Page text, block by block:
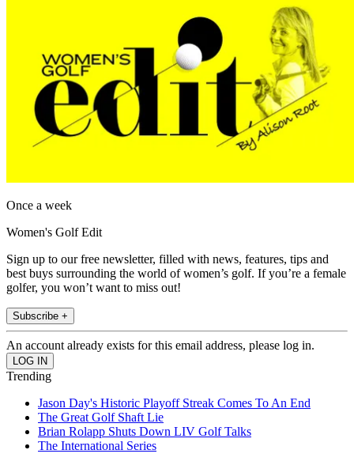
Once a week
Women's Golf Edit
Sign up to our free newsletter, filled with news, features, tips and
best buys surrounding the world of women’s golf. If you’re a female
golfer, you won’t want to miss out!
Subscribe +
An account already exists for this email address, please log in.
Trending
Jason Day's Historic Playoff Streak Comes To An End
The Great Golf Shaft Lie
Brian Rolapp Shuts Down LIV Golf Talks
The International Series